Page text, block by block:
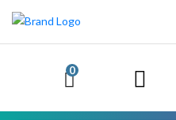
0